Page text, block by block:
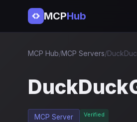
MCPHub
MCP Hub/MCP Servers/
MCP Server Verified